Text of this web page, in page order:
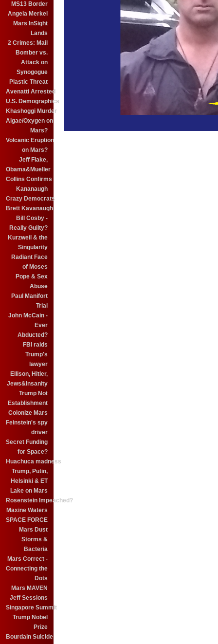
MS13 Border
Angela Merkel
Mars InSight
Lands
2 Crimes: Mail
Bomber vs.
Attack on
Synogogue
Plastic Threat
Avenatti Arrested
U.S. Demographics
Khashoggi Murder
Algae/Oxygen on
Mars?
Volcanic Eruption
on Mars?
Jeff Flake,
Obama&Mueller
Collins Confirms
Kananaugh
Crazy Democrats
Brett Kavanaugh
Bill Cosby -
Really Guilty?
Kurzweil & the
Singularity
Radiant Face
of Moses
Pope & Sex
Abuse
Paul Manifort
Trial
John McCain -
Ever
Abducted?
FBI raids
Trump's
lawyer
Ellison, Hitler,
Jews&Insanity
Trump Not
Establishment
Colonize Mars
Feinstein's spy
driver
Secret Funding
for Space?
Huachuca madness
Trump, Putin,
Helsinki & ET
Lake on Mars
Rosenstein Impeached?
Maxine Waters
SPACE FORCE
Mars Dust
Storms &
Bacteria
Mars Correct -
Connecting the
Dots
Mars MAVEN
Jeff Sessions
Singapore Summit
Trump Nobel
Prize
Bourdain Suicide